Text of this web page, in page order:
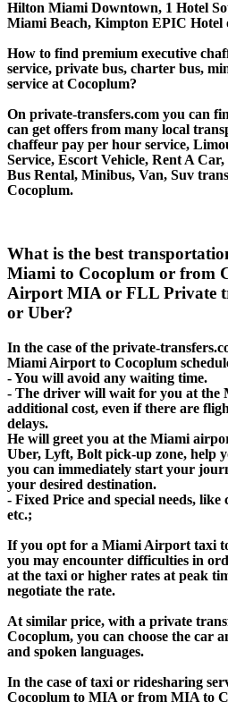
Hilton Miami Downtown, 1 Hotel
Miami Beach, Kimpton EPIC Hotel
How to find premium executive
service, private bus, charter bus,
service at Cocoplum?
On private-transfers.com you can
can get offers from many local
chaffeur pay per hour service,
Service, Escort Vehicle, Rent A
Bus Rental, Minibus, Van, Suv
Cocoplum.
What is the best
Miami to Cocoplum or from
Airport MIA or FLL Private
or Uber?
In the case of the private-
Miami Airport to Cocoplum
- You will avoid any waiting time.
- The driver will wait for you at the
additional cost, even if there are
delays.
He will greet you at the Miami
Uber, Lyft, Bolt pick-up zone, help
you can immediately start your
your desired destination.
- Fixed Price and special needs, like
etc.;
If you opt for a Miami Airport taxi
you may encounter difficulties in
at the taxi or higher rates at peak
negotiate the rate.
At similar price, with a private
Cocoplum, you can choose the car
and spoken languages.
In the case of taxi or ridesharing
Cocoplum to MIA or from MIA to